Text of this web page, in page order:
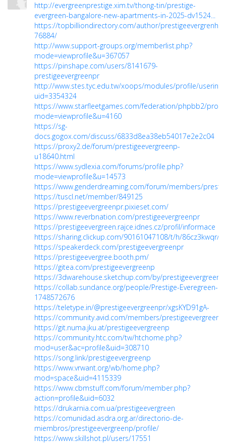
http://evergreenprestige.xim.tv/thong-tin/prestige-
evergreen-bangalore-new-apartments-in-2025-dv1524...
https://topbilliondirectory.com/author/
76884/
http://www.support-groups.org/memberlist.php?
mode=viewprofile&u=367057
https://pinshape.com/users/8141679-
prestigeevergreenpr
http://www.stes.tyc.edu.tw/xoops/modules/profile/
uid=3354324
https://www.starfleetgames.com/federation/phpbb2/
mode=viewprofile&u=4160
https://sg-
docs.gogox.com/discuss/6833d8ea38eb54017e2e2c04
https://proxy2.de/forum/prestigeevergreenp-
u18640.html
https://www.sydlexia.com/forums/profile.php?
mode=viewprofile&u=14573
https://www.genderdreaming.com/forum/members/
https://tuscl.net/member/849125
https://prestigeevergreenpr.pixieset.com/
https://www.reverbnation.com/prestigeevergreenpr
https://prestigeevergreen.rajce.idnes.cz/profil/informace
https://sharing.clickup.com/90161047108/t/h/86cz3kwqr/
https://speakerdeck.com/prestigeevergreenpr
https://prestigeevergree.booth.pm/
https://gitea.com/prestigeevergreenp
https://3dwarehouse.sketchup.com/by/prestigeevergreen
https://collab.sundance.org/people/Prestige-Everegreen-
1748572676
https://teletype.in/@prestigeevergreenpr/xgsKYD91gA-
https://community.avid.com/members/
https://git.numa.jku.at/prestigeevergreenp
https://community.htc.com/tw/htchome.php?
mod=user&ac=profile&uid=308710
https://song.link/prestigeevergreenp
https://www.vrwant.org/wb/home.php?
mod=space&uid=4115339
https://www.cbmstuff.com/forum/member.php?
action=profile&uid=6032
https://drukarnia.com.ua/prestigeevergreen
https://comunidad.asdra.org.ar/directorio-de-
miembros/prestigeevergreenp/profile/
https://www.skillshot.pl/users/17551